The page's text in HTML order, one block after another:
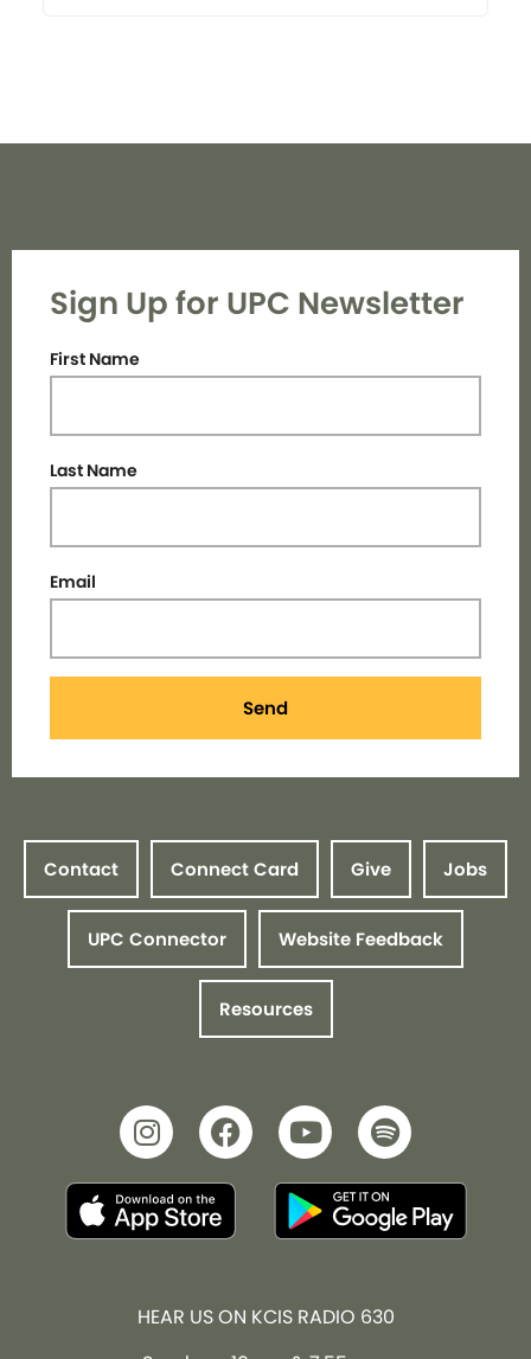
Sign Up for UPC Newsletter
First Name
Last Name
Email
Send
Contact Connect Card Give Jobs
UPC Connector Website Feedback
Resources
HEAR US ON KCIS RADIO 630